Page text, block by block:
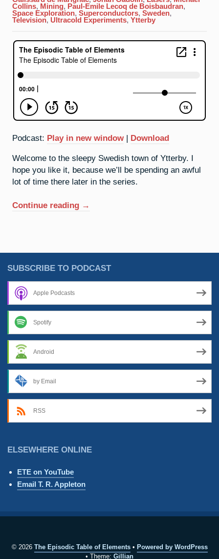
Quiet
Village
Collins, Mining, Paul-Emile Lecoq de Boisbaudran,
Space Exploration, Superconductors, Sweden,
Television, Ultracold Experiments, Ytterby
Podcast: Play in new window | Download
Welcome to the sleepy Swedish town of Ytterby. I
hope you like it, because we’ll be spending an awful
lot of time there later in the series.
Continue reading “39.
Quiet
Village”
→
SUBSCRIBE TO PODCAST
Apple Podcasts
Spotify
Android
by Email
RSS
ELSEWHERE ONLINE
ETE on YouTube
Email T. R. Appleton
© 2026 The Episodic Table of Elements
Powered by WordPress
Theme: Gillian